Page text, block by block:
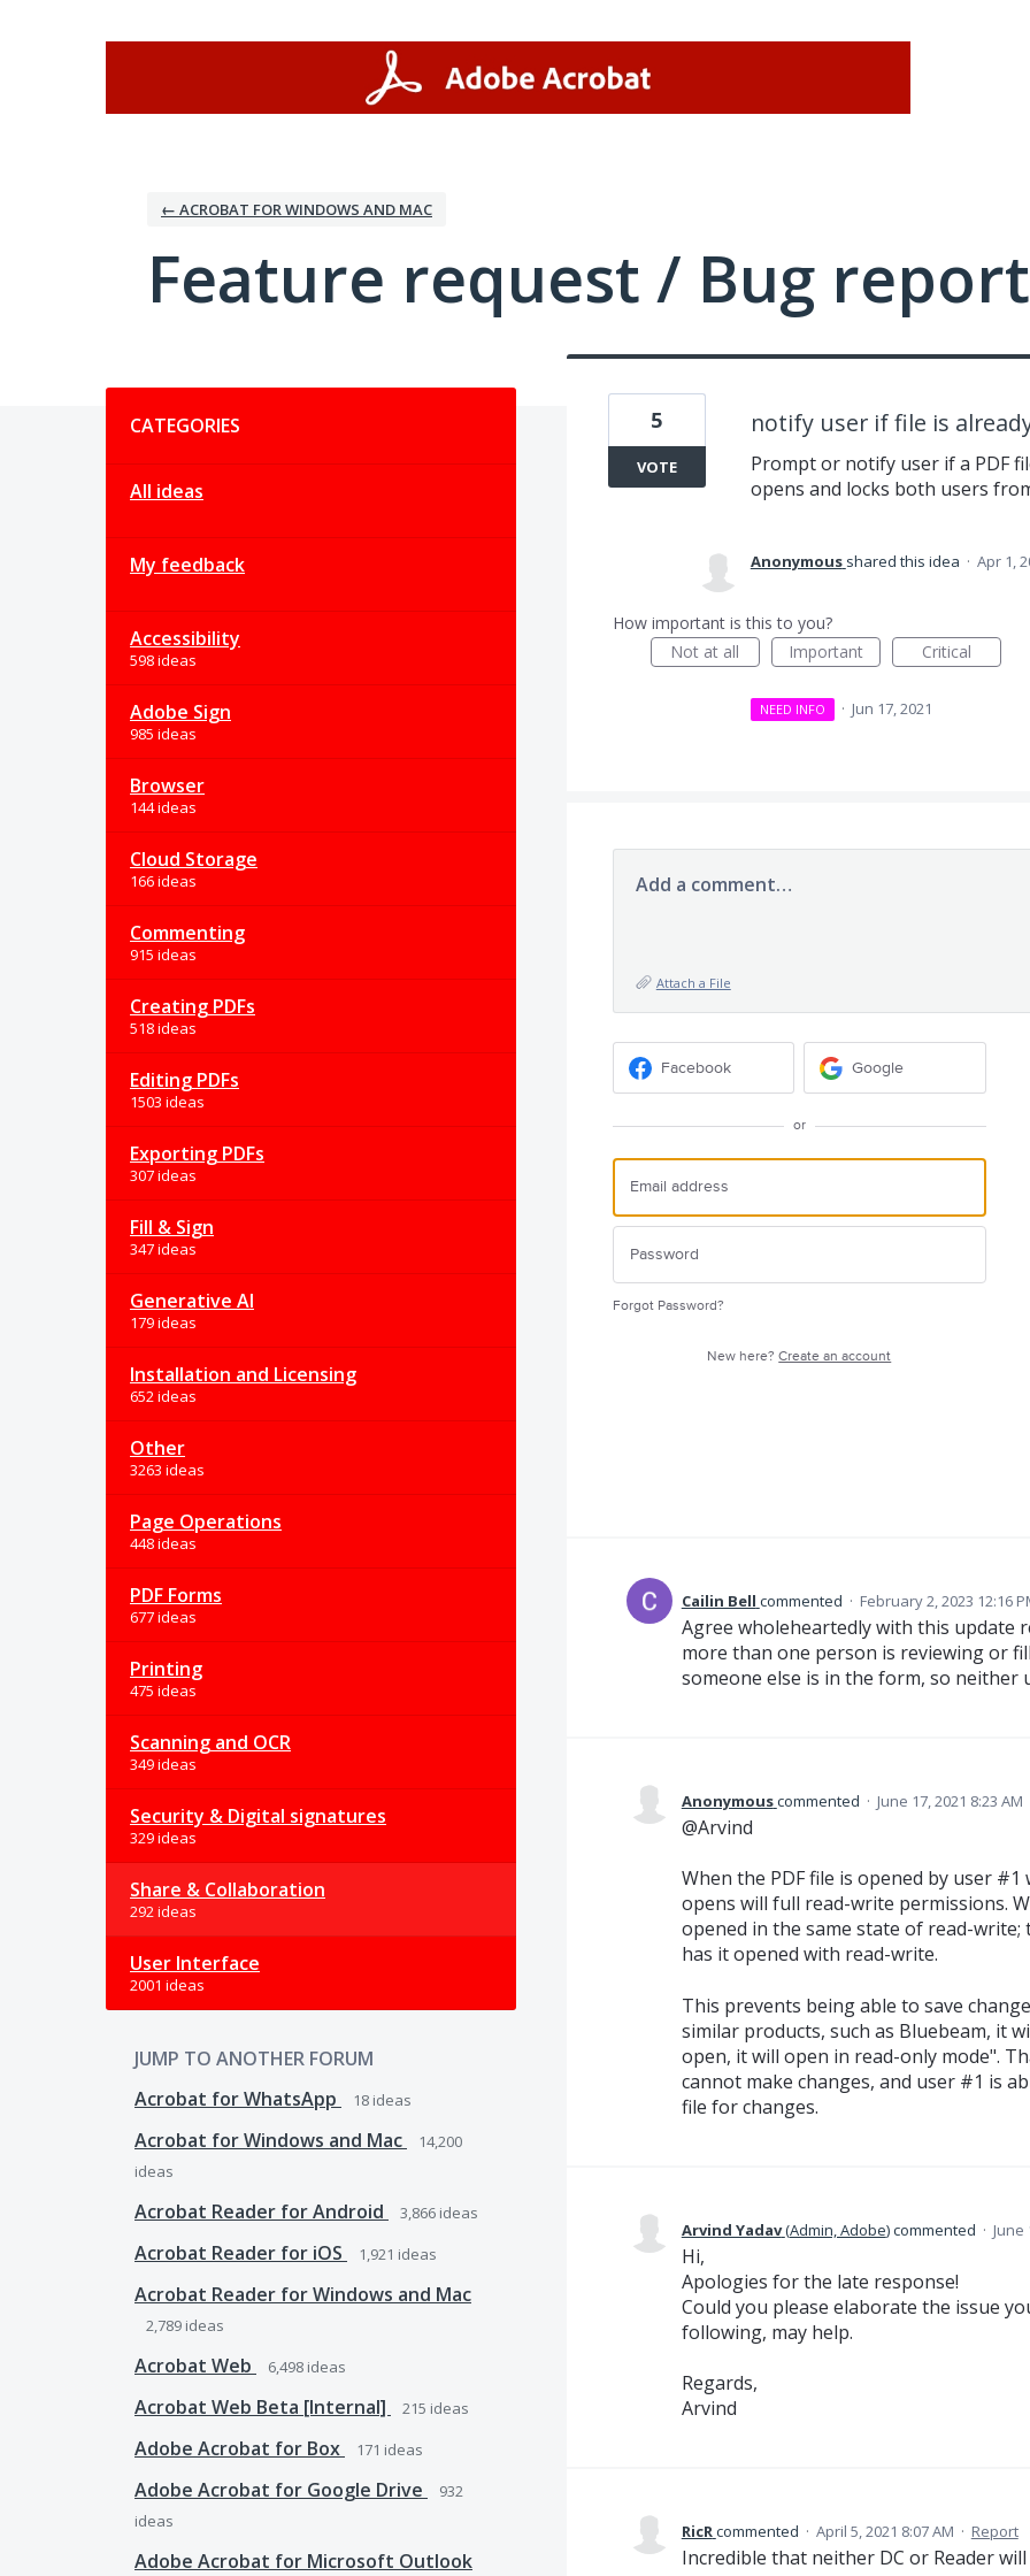
← ACROBAT FOR WINDOWS AND MAC
Feature request / Bug report
CATEGORIES
All ideas
My feedback
Accessibility
598 ideas
Adobe Sign
985 ideas
Browser
144 ideas
Cloud Storage
166 ideas
Commenting
915 ideas
Creating PDFs
518 ideas
Editing PDFs
1503 ideas
Exporting PDFs
307 ideas
Fill & Sign
347 ideas
Generative AI
179 ideas
Installation and Licensing
652 ideas
Other
3263 ideas
Page Operations
448 ideas
PDF Forms
677 ideas
Printing
475 ideas
Scanning and OCR
349 ideas
Security & Digital signatures
329 ideas
Share & Collaboration
292 ideas
User Interface
2001 ideas
JUMP TO ANOTHER FORUM
Acrobat for WhatsApp
18 ideas
Acrobat for Windows and Mac
14,200
ideas
Acrobat Reader for Android 3,866 ideas
Acrobat Reader for iOS 1,921 ideas
Acrobat Reader for Windows and Mac
2,789 ideas
Acrobat Web 6,498 ideas
Acrobat Web Beta [Internal] 215 ideas
Adobe Acrobat for Box 171 ideas
Adobe Acrobat for Google Drive
932
ideas
Adobe Acrobat for Microsoft Outlook
notify user if file is
Prompt or notify user if a PDF
opens and locks both users
5
VOTE
Anonymous shared this idea · Apr 1,
How important is this to you?
Not at all
Important Critical
NEED INFO · Jun 17, 2021
Add a comment…
Attach a File
Facebook Google
or
Forgot Password?
New here?Create an account
Cailin Bell commented · February 2, 2023 12:16
Agree wholeheartedly with this update
more than one person is reviewing or
someone else is in the form, so neither
Anonymouscommented · June 17, 2021 8:23 AM
@Arvind
When the PDF file is opened by user
opens will full read-write permissions.
opened in the same state of read-
has it opened with read-write.
This prevents being able to save
similar products, such as Bluebeam, it
open, it will open in read-only mode".
cannot make changes, and user #1 is
file for changes.
Arvind Yadav(Admin, Adobe)commented · June
Hi,
Apologies for the late response!
Could you please elaborate the issue
following, may help.
Regards,
Arvind
RicRcommented · April 5, 2021 8:07 AM · Report
Incredible that neither DC or Reader